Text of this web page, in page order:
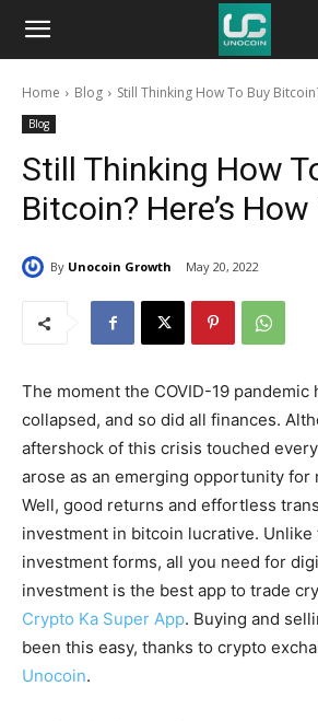
Unocoin
BlogHome Blog Still Thinking How To Buy
Blog
Still Thinking How
Bitcoin? Here’s
By Unocoin Growth May 20, 2022
The moment the COVID-19 pandemic
collapsed, and so did all finances.
aftershock of this crisis touched
arose as an emerging opportunity for
Well, good returns and effortless
investment in bitcoin lucrative. Unlike
investment forms, all you need for
investment is the best app to trade
Crypto Ka Super App. Buying and
been this easy, thanks to crypto
Unocoin.